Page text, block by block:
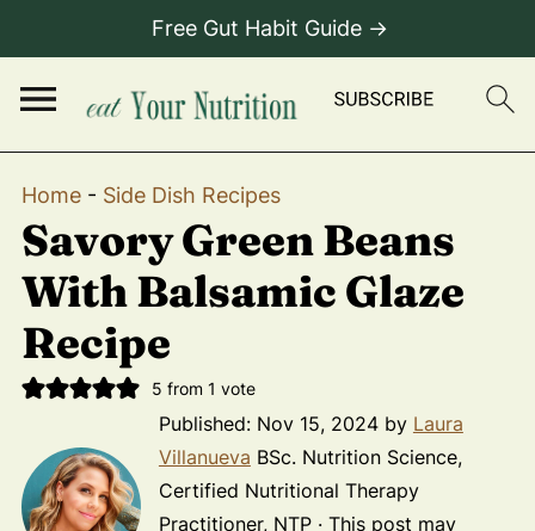
Free Gut Habit Guide →
Home- Side Dish Recipes
Savory Green Beans
With Balsamic Glaze
Recipe
5 from 1 vote
Published: Nov 15, 2024by Laura
Villanueva BSc. Nutrition Science,
Certified Nutritional Therapy
Practitioner, NTP · This post may